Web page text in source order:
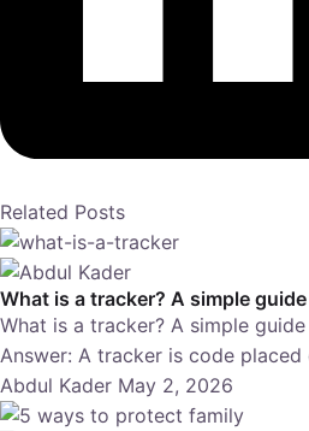
Related Posts
What is a tracker? A simple
What is a tracker? A simple
Answer: A tracker is code
Abdul Kader May 2, 2026